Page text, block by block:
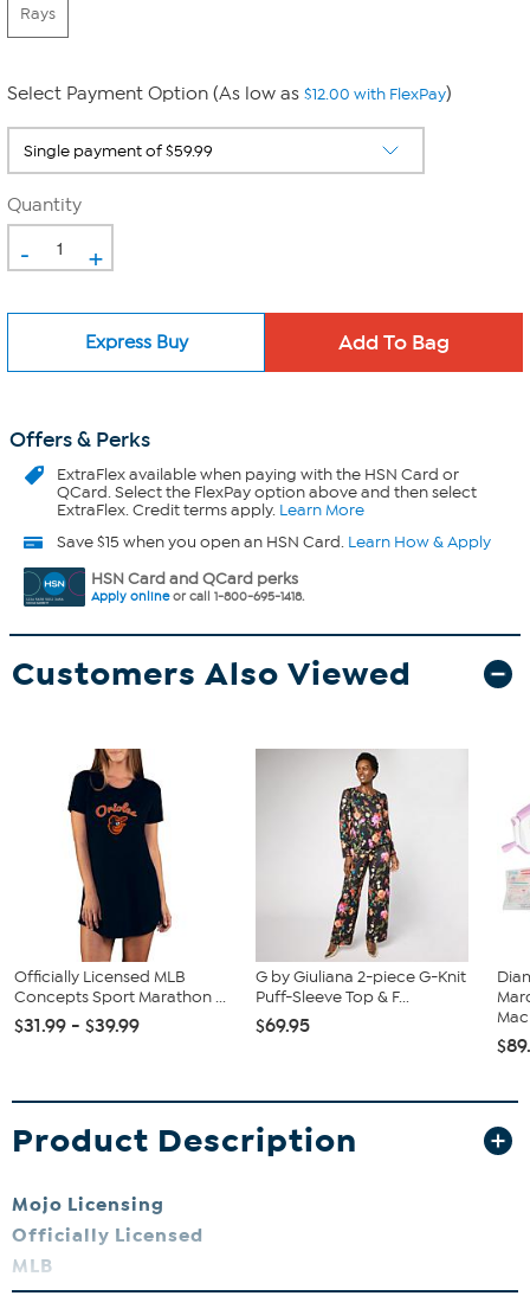
Rays
Select Payment Option (As low as $12.00 with FlexPay)
Quantity
- +
Express Buy
Offers & Perks
ExtraFlexavailable when paying with the HSN Card or
QCard. Select the FlexPay option above and then select
ExtraFlex. Credit terms apply. Learn More
Save $15 when you open an HSN Card. Learn How & Apply
HSN Card and QCard perks
Apply onlineor call 1-800-695-1418.
Customers Also Viewed
Officially Licensed MLB
Concepts Sport Marathon ...
$31.99 - $39.99
G by Giuliana 2-piece G-Knit
Puff-Sleeve Top & F...
$69.95
Product Description
Mojo Licensing
Officially Licensed
MLB
Baltimore Orioles